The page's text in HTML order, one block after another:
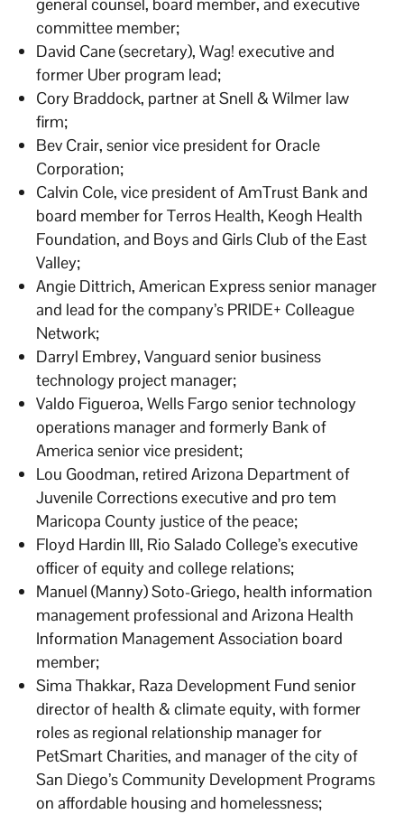
committee member;
David Cane (secretary), Wag! executive and
former Uber program lead;
Cory Braddock, partner at Snell & Wilmer law
firm;
Bev Crair, senior vice president for Oracle
Corporation;
Calvin Cole, vice president of AmTrust Bank and
board member for Terros Health, Keogh Health
Foundation, and Boys and Girls Club of the East
Valley;
Angie Dittrich, American Express senior manager
and lead for the company’s PRIDE+ Colleague
Network;
Darryl Embrey, Vanguard senior business
technology project manager;
Valdo Figueroa, Wells Fargo senior technology
operations manager and formerly Bank of
America senior vice president;
Lou Goodman, retired Arizona Department of
Juvenile Corrections executive and pro tem
Maricopa County justice of the peace;
Floyd Hardin III, Rio Salado College’s executive
officer of equity and college relations;
Manuel (Manny) Soto-Griego, health information
management professional and Arizona Health
Information Management Association board
member;
Sima Thakkar, Raza Development Fund senior
director of health & climate equity, with former
roles as regional relationship manager for
PetSmart Charities, and manager of the city of
San Diego’s Community Development Programs
on affordable housing and homelessness;